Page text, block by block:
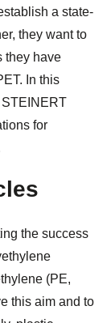
a state-
they want to
they have
In this
STEINERT
for
the success
(PE,
this aim and to